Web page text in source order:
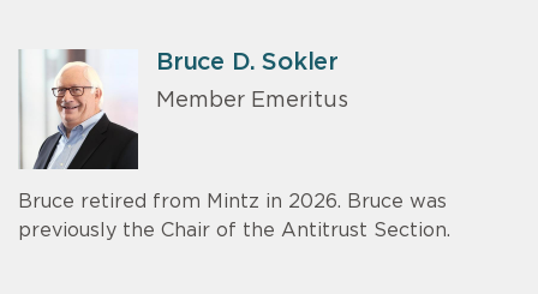
Bruce D. Sokler
Member Emeritus
Bruce retired from Mintz in 2026. Bruce was
previously the Chair of the Antitrust Section.